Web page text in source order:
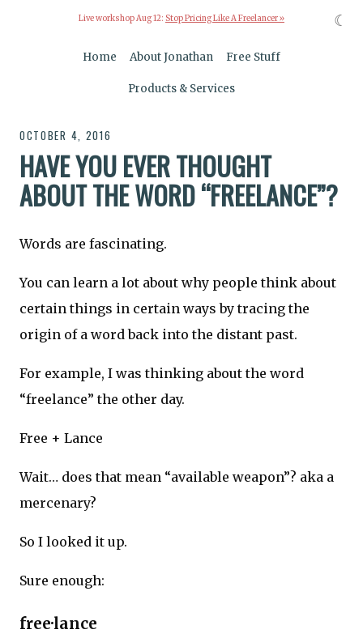
Live workshop Aug 12: Stop Pricing Like A Freelancer »
Home About Jonathan Free Stuff
Products & Services
OCTOBER 4, 2016
HAVE YOU EVER THOUGHT
ABOUT THE WORD “FREELANCE”?
Words are fascinating.
You can learn a lot about why people think about
certain things in certain ways by tracing the
origin of a word back into the distant past.
For example, I was thinking about the word
“freelance” the other day.
Free + Lance
Wait… does that mean “available weapon”? aka a
mercenary?
So I looked it up.
Sure enough:
free·lance
☾